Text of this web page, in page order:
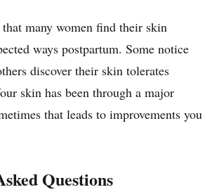
many women find their skin
ways postpartum. Some notice
discover their skin tolerates
skin has been through a major
that leads to improvements you
Questions